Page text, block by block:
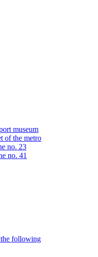
museum
of the metro
no. 23
no. 41
the following